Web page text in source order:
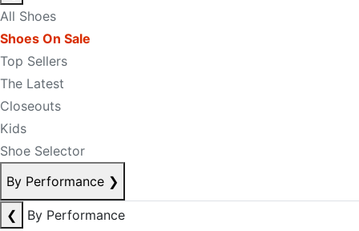
All Shoes
Shoes On Sale
Top Sellers
The Latest
Closeouts
Kids
Shoe Selector
By Performance ❯
❮
By Performance